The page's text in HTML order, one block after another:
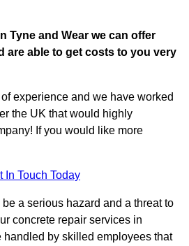
Tyne and Wear we can offer
are able to get costs to you very
experience and we have worked
the UK that would highly
If you would like more
In Touch Today
a serious hazard and a threat to
concrete repair services in
handled by skilled employees that